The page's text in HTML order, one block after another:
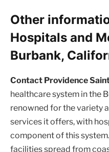
Other
Hospitals and
Burbank,
Contact Providence
healthcare system in the
renowned for the variety
services it offers, with
component of this
facilities spread from